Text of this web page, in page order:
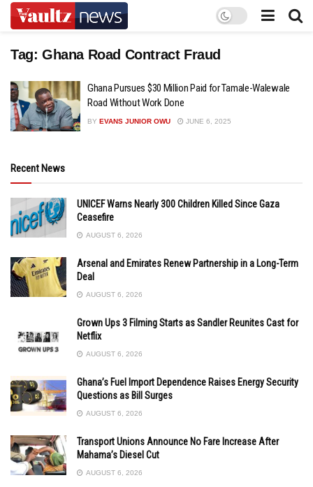
Tag: Ghana Road Contract Fraud
Ghana Pursues $30 Million Paid for Tamale-Walewale
Road Without Work Done
BY EVANS JUNIOR OWU JUNE 6, 2025
Recent News
UNICEF Warns Nearly 300 Children Killed Since Gaza
Ceasefire
AUGUST 6, 2026
Arsenal and Emirates Renew Partnership in a Long-Term
Deal
AUGUST 6, 2026
Grown Ups 3 Filming Starts as Sandler Reunites Cast for
Netflix
AUGUST 6, 2026
Ghana’s Fuel Import Dependence Raises Energy Security
Questions as Bill Surges
AUGUST 6, 2026
Transport Unions Announce No Fare Increase After
Mahama’s Diesel Cut
AUGUST 6, 2026